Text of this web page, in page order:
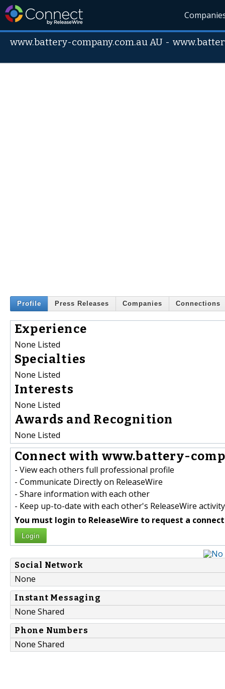
www.battery-company.com.au AU -
Profile Press Releases Companies Connections
Experience
None Listed
Specialties
None Listed
Interests
None Listed
Awards and Recognition
None Listed
Connect with www.battery-
- View each others full professional profile
- Communicate Directly on ReleaseWire
- Share information with each other
- Keep up-to-date with each other's ReleaseWire activity
You must login to ReleaseWire to request a
Login
Social Network
None
Instant Messaging
None Shared
Phone Numbers
None Shared